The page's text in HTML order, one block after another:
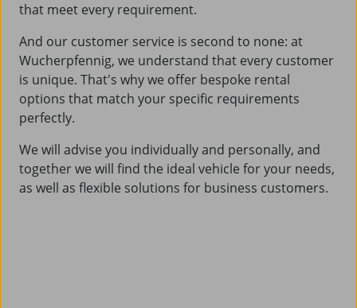
that meet every requirement.
And our customer service is second to none: at
Wucherpfennig, we understand that every customer
is unique. That's why we offer bespoke rental
options that match your specific requirements
perfectly.
We will advise you individually and personally, and
together we will find the ideal vehicle for your needs,
as well as flexible solutions for business customers.